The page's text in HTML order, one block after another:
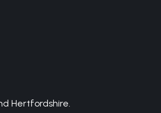
Hertfordshire.